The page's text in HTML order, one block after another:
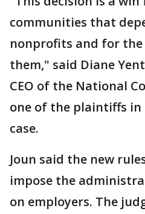
communities that
nonprofits and for the
them," said Diane
CEO of the National
one of the plaintiffs in
case.
Joun said the new
impose the
on employers. The